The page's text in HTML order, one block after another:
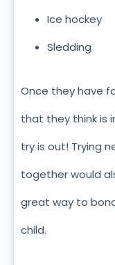
Ice hockey
Sledding
Once they have
that they think is
try is out! Trying
together would
great way to
child.